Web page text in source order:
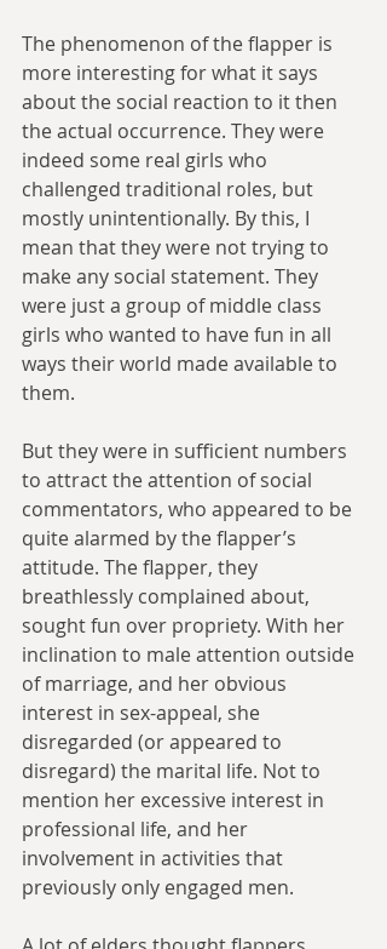
The phenomenon of the flapper is
more interesting for what it says
about the social reaction to it then
the actual occurrence. They were
indeed some real girls who
challenged traditional roles, but
mostly unintentionally. By this, I
mean that they were not trying to
make any social statement. They
were just a group of middle class
girls who wanted to have fun in all
ways their world made available to
them.
But they were in sufficient numbers
to attract the attention of social
commentators, who appeared to be
quite alarmed by the flapper’s
attitude. The flapper, they
breathlessly complained about,
sought fun over propriety. With her
inclination to male attention outside
of marriage, and her obvious
interest in sex-appeal, she
disregarded (or appeared to
disregard) the marital life. Not to
mention her excessive interest in
professional life, and her
involvement in activities that
previously only engaged men.